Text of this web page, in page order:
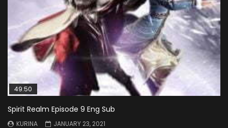
49:50
Spirit Realm Episode 9 Eng Sub
KURINA
JANUARY 23, 2021